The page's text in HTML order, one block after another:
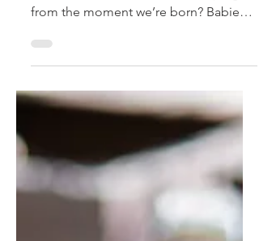
Photo: Maree Vesseur Did you know
from the moment we’re born? Babies
learn very quickly how to...